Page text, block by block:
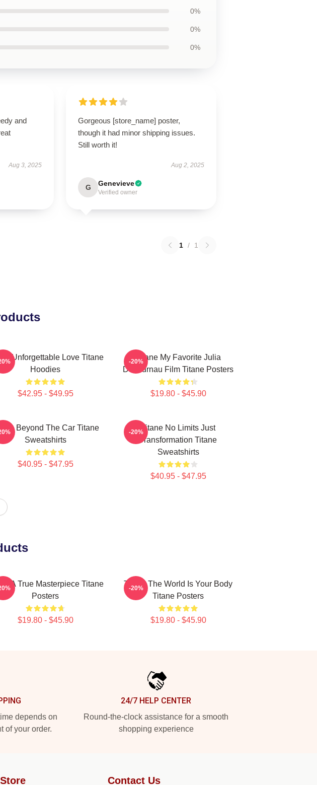
0%
0%
0%
and
Aug 3, 2025
Gorgeous [store_name] poster,
though it had minor shipping issues.
Still worth it!
Aug 2, 2025
G Genevieve
Verified owner
1 / 1
Unforgettable Love Titane
Hoodies
$42.95 - $49.95
Titane My Favorite Julia
Ducournau Film Titane Posters
$19.80 - $45.90
-20%
Beyond The Car Titane
Sweatshirts
$40.95 - $47.95
Titane No Limits Just
Transformation Titane
Sweatshirts
$40.95 - $47.95
-20%
A True Masterpiece Titane
Posters
$19.80 - $45.90
Titane The World Is Your Body
Titane Posters
$19.80 - $45.90
-20%
depends on
of your order.
24/7 HELP CENTER
Round-the-clock assistance for a smooth
shopping experience
Contact Us